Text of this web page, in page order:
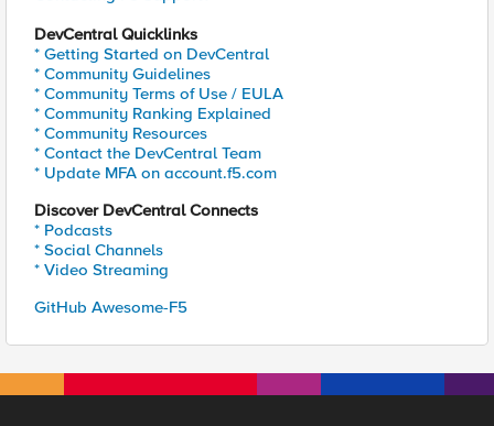
DevCentral Quicklinks
* Getting Started on DevCentral
* Community Guidelines
* Community Terms of Use / EULA
* Community Ranking Explained
* Community Resources
* Contact the DevCentral Team
* Update MFA on account.f5.com
Discover DevCentral Connects
* Podcasts
* Social Channels
* Video Streaming
GitHub Awesome-F5